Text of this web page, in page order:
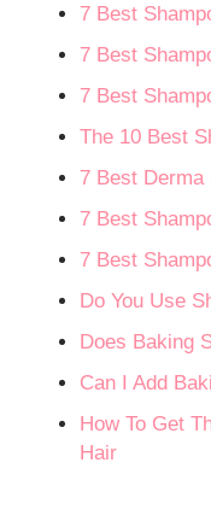
7 Best
7 Best
7 Best
The 10 Best
7 Best
7 Best
7 Best
Do You Use
Does Baking
Can I Add
How To Get
Hair